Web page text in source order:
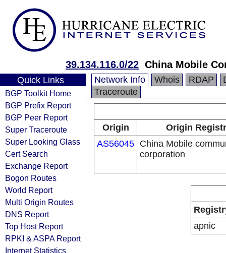
39.134.116.0/22 China Mobile
Quick Links
BGP Toolkit Home
BGP Prefix Report
BGP Peer Report
Super Traceroute
Super Looking Glass
Cert Search
Exchange Report
Bogon Routes
World Report
Multi Origin Routes
DNS Report
Top Host Report
RPKI & ASPA Report
Internet Statistics
Network Info Whois RDAP
Traceroute
Origin
Origin
AS56045 China Mobile
corporation
apnic